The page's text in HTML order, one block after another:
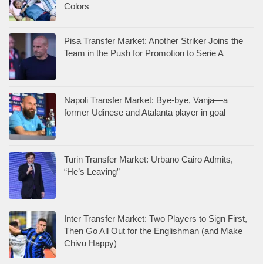
Colors
Pisa Transfer Market: Another Striker Joins the
Team in the Push for Promotion to Serie A
Napoli Transfer Market: Bye-bye, Vanja—a
former Udinese and Atalanta player in goal
Turin Transfer Market: Urbano Cairo Admits,
“He’s Leaving”
Inter Transfer Market: Two Players to Sign First,
Then Go All Out for the Englishman (and Make
Chivu Happy)